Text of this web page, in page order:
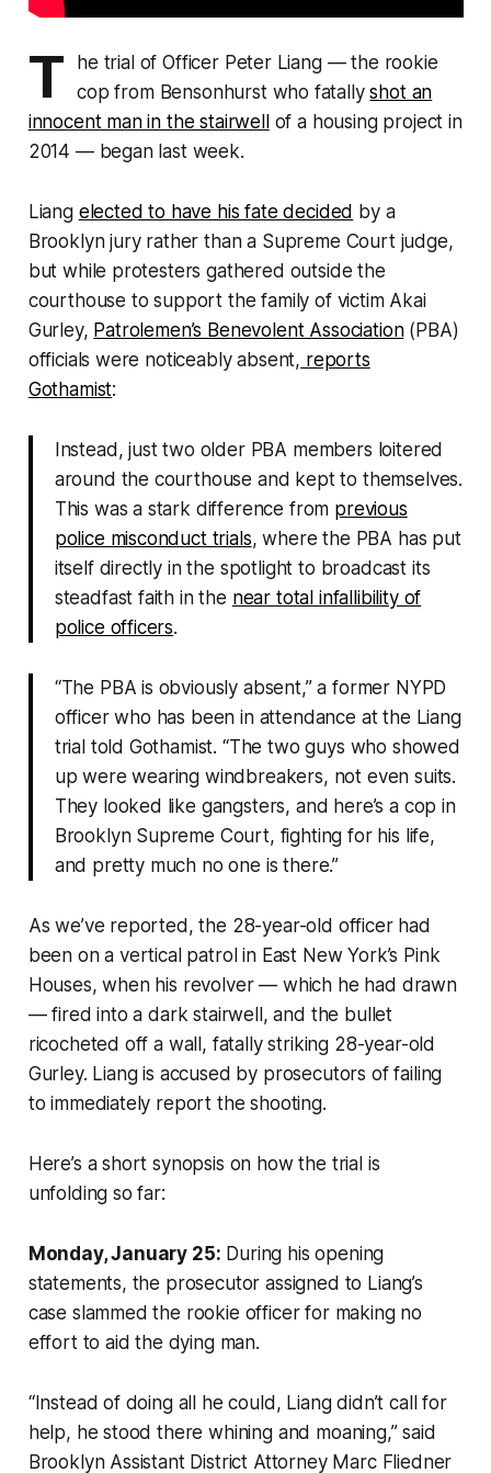
T
he trial of Officer Peter Liang — the rookie
cop from Bensonhurst who fatallyshot an
innocent man in the stairwellof a housing project in
2014 — began last week.
Liang elected to have his fate decided by a
Brooklyn jury rather than a Supreme Court judge,
but while protesters gathered outside the
courthouse to support the family of victim Akai
Gurley, Patrolemen’s Benevolent Association(PBA)
officials were noticeably absent, reports
Gothamist:
Instead, just two older PBA members loitered
around the courthouse and kept to themselves.
This was a stark difference from previous
police misconduct trials, where the PBA has put
itself directly in the spotlight to broadcast its
steadfast faith in the near total infallibility of
police officers.
“The PBA is obviously absent,” a former NYPD
officer who has been in attendance at the Liang
trial told Gothamist. “The two guys who showed
up were wearing windbreakers, not even suits.
They looked like gangsters, and here’s a cop in
Brooklyn Supreme Court, fighting for his life,
and pretty much no one is there.”
As we’ve reported, the 28-year-old officer had
been on a vertical patrol in East New York’s Pink
Houses, when his revolver — which he had drawn
— fired into a dark stairwell, and the bullet
ricocheted off a wall, fatally striking 28-year-old
Gurley. Liang is accused by prosecutors of failing
to immediately report the shooting.
Here’s a short synopsis on how the trial is
unfolding so far:
Monday, January 25: During his opening
statements, the prosecutor assigned to Liang’s
case slammed the rookie officer for making no
effort to aid the dying man.
“Instead of doing all he could, Liang didn’t call for
help, he stood there whining and moaning,” said
Brooklyn Assistant District Attorney Marc Fliedner